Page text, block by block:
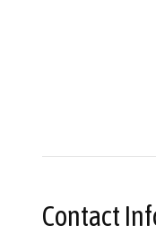
Contact